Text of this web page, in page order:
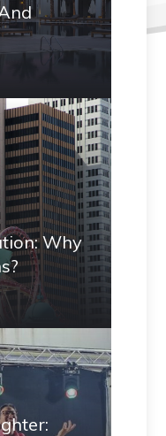
Why